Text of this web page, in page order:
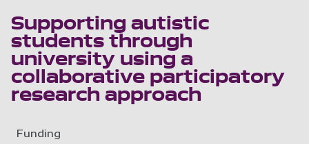
Supporting autistic
students through
university using a
collaborative participatory
research approach
Funding